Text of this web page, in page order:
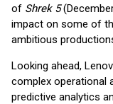
of Shrek 5
impact on some of
ambitious
Looking ahead,
complex operational
predictive analytics